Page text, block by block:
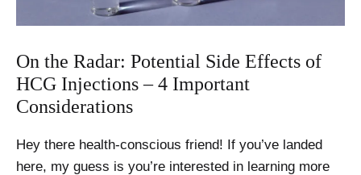
On the Radar: Potential Side Effects of
HCG Injections – 4 Important
Considerations
Hey there health-conscious friend! If you’ve landed
here, my guess is you’re interested in learning more